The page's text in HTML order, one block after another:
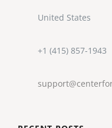
United States
+1 (415) 857-1943